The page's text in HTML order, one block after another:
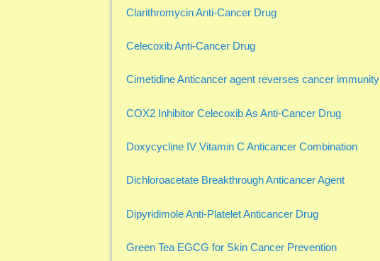
Clarithromycin Anti-Cancer Drug
Celecoxib Anti-Cancer Drug
Cimetidine Anticancer agent reverses cancer immunity
COX2 Inhibitor Celecoxib As Anti-Cancer Drug
Doxycycline IV Vitamin C Anticancer Combination
Dichloroacetate Breakthrough Anticancer Agent
Dipyridimole Anti-Platelet Anticancer Drug
Green Tea EGCG for Skin Cancer Prevention